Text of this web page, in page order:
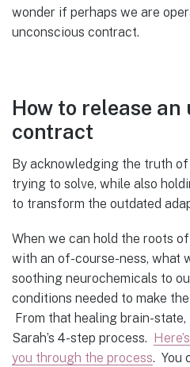
wonder if perhaps we are
unconscious contract.
How to release
contract
By acknowledging the truth
trying to solve, while also
to transform the outdated
When we can hold the roots
with an of-course-ness, what
soothing neurochemicals to
conditions needed to make
From that healing brain-
Sarah’s 4-step process.
you through the process. You